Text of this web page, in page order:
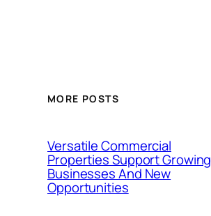
MORE POSTS
Versatile Commercial
Properties Support Growing
Businesses And New
Opportunities